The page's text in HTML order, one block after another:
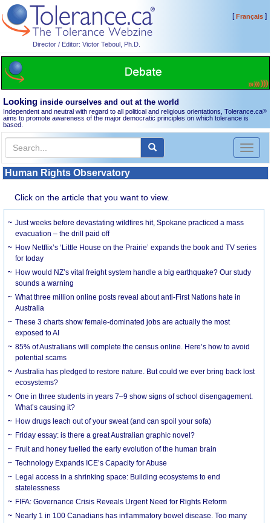
Director / Editor: Victor Teboul, Ph.D.
[Français]
Looking inside ourselves and out at the world
Independent and neutral with regard to all political and religious orientations, Tolerance.ca®
aims to promote awareness of the major democratic principles on which tolerance is
based.
Toggle
Human Rights Observatory
Click on the article that you want to view.
Just weeks before devastating wildfires hit, Spokane practiced a mass
evacuation – the drill paid off
How Netflix’s ‘Little House on the Prairie’ expands the book and TV series
for today
How would NZ’s vital freight system handle a big earthquake? Our study
sounds a warning
What three million online posts reveal about anti-First Nations hate in
Australia
These 3 charts show female-dominated jobs are actually the most
exposed to AI
85% of Australians will complete the census online. Here’s how to avoid
potential scams
Australia has pledged to restore nature. But could we ever bring back lost
ecosystems?
One in three students in years 7–9 show signs of school disengagement.
What’s causing it?
How drugs leach out of your sweat (and can spoil your sofa)
Friday essay: is there a great Australian graphic novel?
Fruit and honey fuelled the early evolution of the human brain
Technology Expands ICE’s Capacity for Abuse
Legal access in a shrinking space: Building ecosystems to end
statelessness
FIFA: Governance Crisis Reveals Urgent Need for Rights Reform
Nearly 1 in 100 Canadians has inflammatory bowel disease. Too many